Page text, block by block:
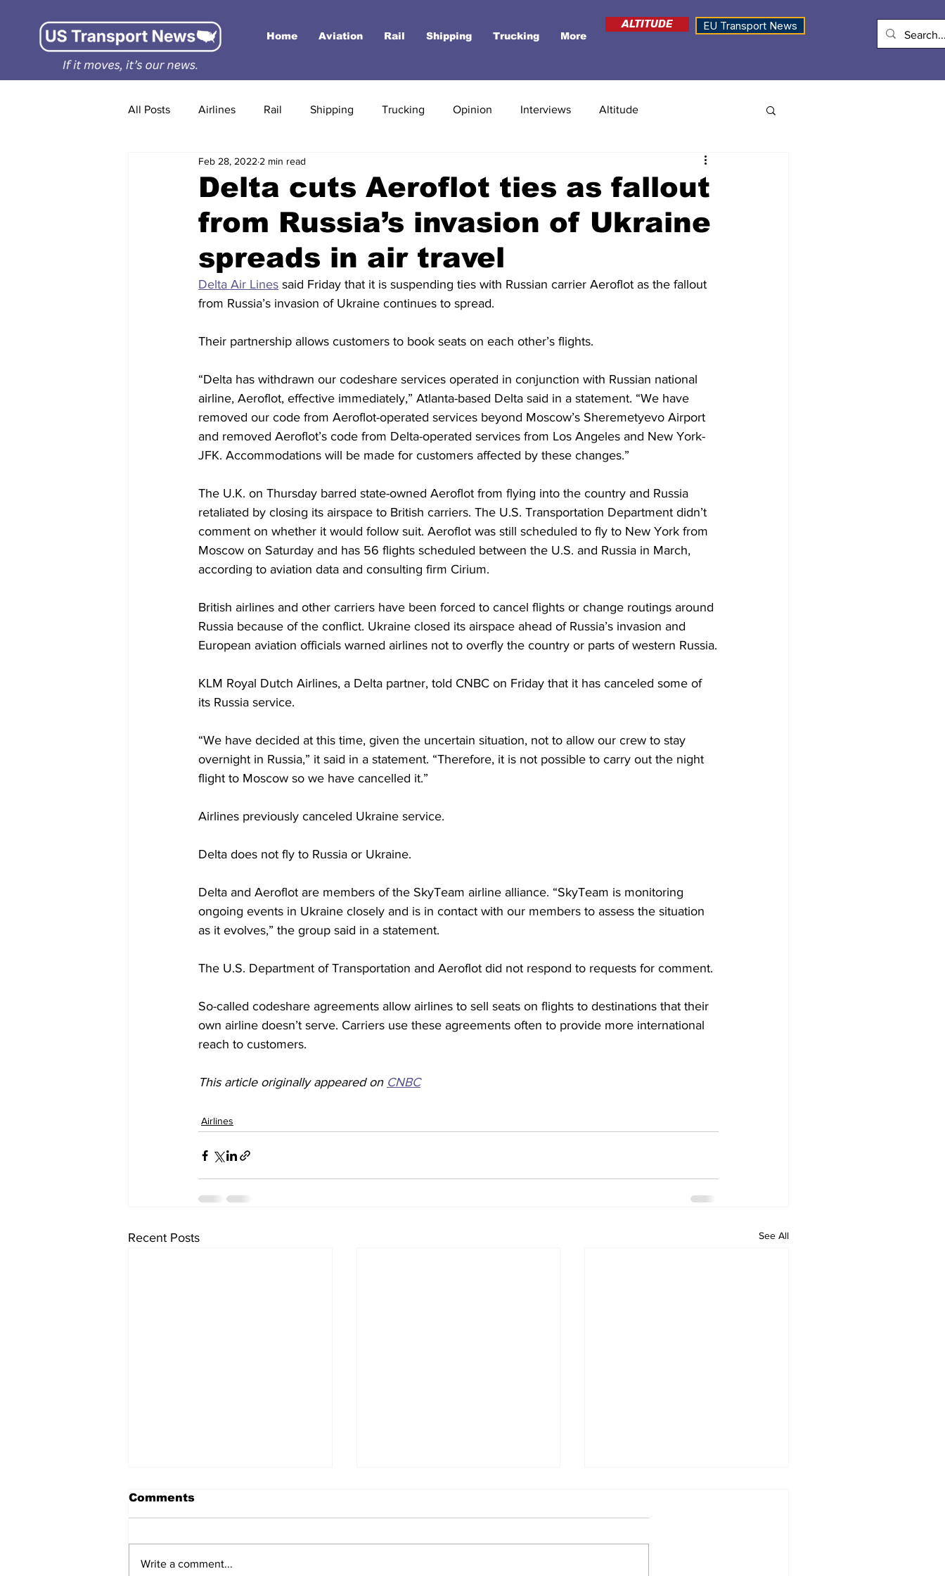
Home Aviation Rail Shipping Trucking More
ALTITUDE EU Transport News
All Posts Airlines Rail Shipping Trucking Opinion Interviews Altitude
Delta cuts Aeroflot ties as fallout
from Russia’s invasion of Ukraine
spreads in air travel
Feb 28, 2022 2 min read
Delta Air Lines said Friday that it is suspending ties with Russian carrier Aeroflot as the fallout
from Russia’s invasion of Ukraine continues to spread.
Their partnership allows customers to book seats on each other’s flights.
“Delta has withdrawn our codeshare services operated in conjunction with Russian national
airline, Aeroflot, effective immediately,” Atlanta-based Delta said in a statement. “We have
removed our code from Aeroflot-operated services beyond Moscow’s Sheremetyevo Airport
and removed Aeroflot’s code from Delta-operated services from Los Angeles and New York-
JFK. Accommodations will be made for customers affected by these changes.”
The U.K. on Thursday barred state-owned Aeroflot from flying into the country and Russia
retaliated by closing its airspace to British carriers. The U.S. Transportation Department didn’t
comment on whether it would follow suit. Aeroflot was still scheduled to fly to New York from
Moscow on Saturday and has 56 flights scheduled between the U.S. and Russia in March,
according to aviation data and consulting firm Cirium.
British airlines and other carriers have been forced to cancel flights or change routings around
Russia because of the conflict. Ukraine closed its airspace ahead of Russia’s invasion and
European aviation officials warned airlines not to overfly the country or parts of western Russia.
KLM Royal Dutch Airlines, a Delta partner, told CNBC on Friday that it has canceled some of
its Russia service.
“We have decided at this time, given the uncertain situation, not to allow our crew to stay
overnight in Russia,” it said in a statement. “Therefore, it is not possible to carry out the night
flight to Moscow so we have cancelled it.”
Airlines previously canceled Ukraine service.
Delta does not fly to Russia or Ukraine.
Delta and Aeroflot are members of the SkyTeam airline alliance. “SkyTeam is monitoring
ongoing events in Ukraine closely and is in contact with our members to assess the situation
as it evolves,” the group said in a statement.
The U.S. Department of Transportation and Aeroflot did not respond to requests for comment.
So-called codeshare agreements allow airlines to sell seats on flights to destinations that their
own airline doesn’t serve. Carriers use these agreements often to provide more international
reach to customers.
This article originally appeared on CNBC
Airlines
Recent Posts See All
Comments
Write a comment...